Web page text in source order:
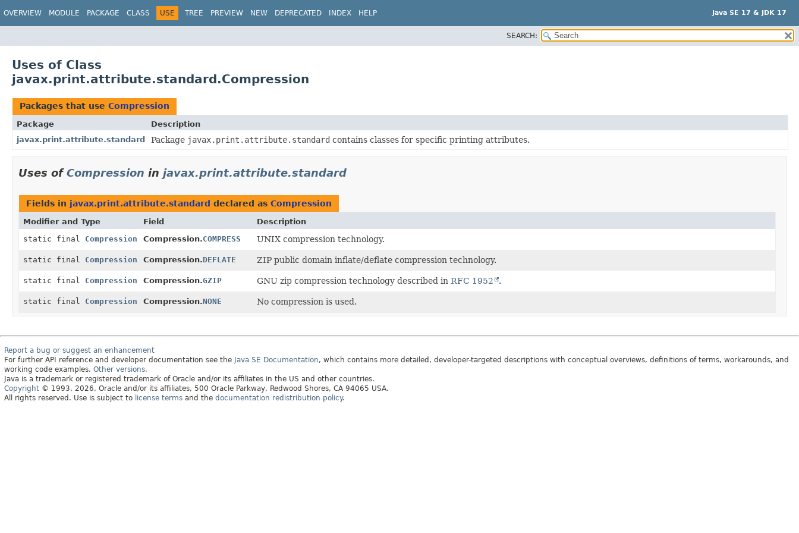
Java SE 17 & JDK 17
OVERVIEW MODULE PACKAGE CLASS USE TREE PREVIEW NEW DEPRECATED INDEX HELP
SEARCH:
Uses of Class
javax.print.attribute.standard.Compression
Packages that use Compression
Package
Description
javax.print.attribute.standard
Package javax.print.attribute.standard contains classes for specific printing attributes.
Uses ofCompression in javax.print.attribute.standard
Fields in javax.print.attribute.standard declared as Compression
Modifier and Type Field
Description
static final Compression Compression.COMPRESS UNIX compression technology.
static final Compression Compression.DEFLATE ZIP public domain inflate/deflate compression technology.
static final Compression Compression.GZIP GNU zip compression technology described in RFC 1952 .
static final Compression Compression.NONE No compression is used.
Report a bug or suggest an enhancement
For further API reference and developer documentation see the Java SE Documentation, which contains more detailed, developer-targeted descriptions with conceptual overviews, definitions of terms, workarounds, and
working code examples. Other versions.
Java is a trademark or registered trademark of Oracle and/or its affiliates in the US and other countries.
Copyright © 1993, 2026, Oracle and/or its affiliates, 500 Oracle Parkway, Redwood Shores, CA 94065 USA.
All rights reserved. Use is subject to license terms and the documentation redistribution policy.